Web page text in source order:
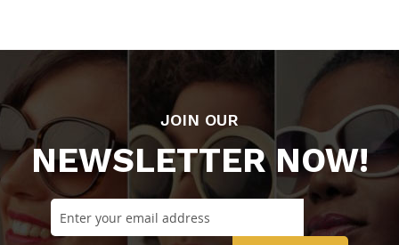
JOIN OUR
NEWSLETTER NOW!